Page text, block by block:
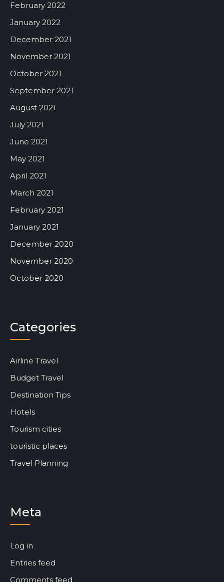
February 2022
January 2022
December 2021
November 2021
October 2021
September 2021
August 2021
July 2021
June 2021
May 2021
April 2021
March 2021
February 2021
January 2021
December 2020
November 2020
October 2020
Categories
Airline Travel
Budget Travel
Destination Tips
Hotels
Tourism cities
touristic places
Travel Planning
Meta
Log in
Entries feed
Comments feed